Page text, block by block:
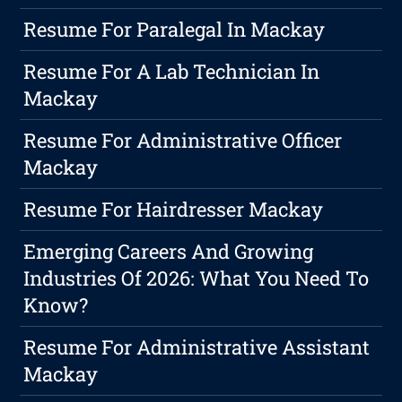
Resume For Paralegal In Mackay
Resume For A Lab Technician In
Mackay
Resume For Administrative Officer
Mackay
Resume For Hairdresser Mackay
Emerging Careers And Growing
Industries Of 2026: What You Need To
Know?
Resume For Administrative Assistant
Mackay